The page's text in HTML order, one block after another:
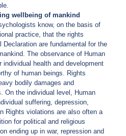
wellbeing of mankind
know, on the basis of
practice, that the rights
Declaration are fundamental for the
The observance of Human
individual health and development
of human beings. Rights
bodily damages and
On the individual level, Human
suffering, depression,
Rights violations are also often a
for political and religious
ending up in war, repression and